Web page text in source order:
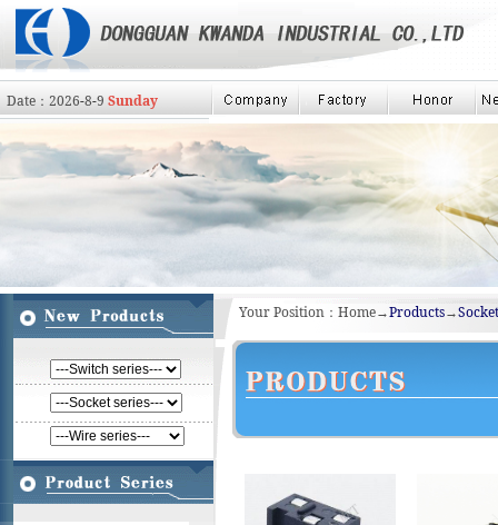
Date： 2026-8-9 Sunday
Your Position：Home→Products→